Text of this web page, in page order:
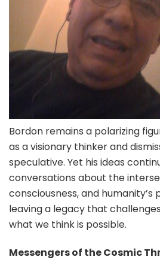
Bordon remains a polarizing
as a visionary thinker and
speculative. Yet his ideas
conversations about the
consciousness, and humanity’s
leaving a legacy that
what we think is possible.
Messengers of the Cosmic